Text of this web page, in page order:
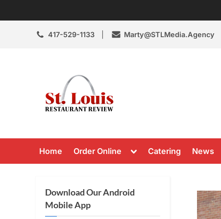
to
417-529-1133 Marty@STLMedia.Agency
Home Order Online
Toggle
menu
Catering News
Download Our Android
Mobile App